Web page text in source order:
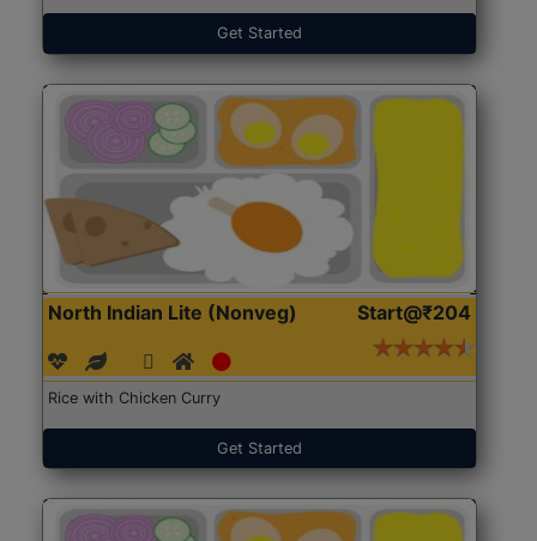
Get Started
North Indian Lite (Nonveg) Start@₹204
Rice with Chicken Curry
Get Started